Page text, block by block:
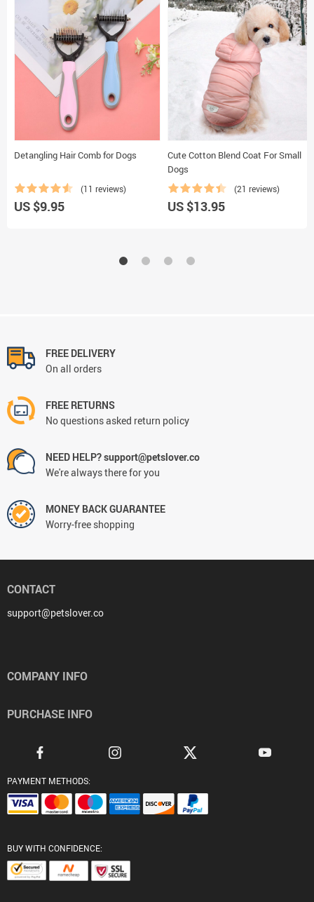
Detangling Hair Comb for Dogs
(11 reviews)
US $9.95
Cute Cotton Blend Coat For Small
Dogs
(21 reviews)
US $13.95
FREE DELIVERY
On all orders
FREE RETURNS
No questions asked return policy
NEED HELP? support@petslover.co
We're always there for you
MONEY BACK GUARANTEE
Worry-free shopping
CONTACT
support@petslover.co
COMPANY INFO
PURCHASE INFO
PAYMENT METHODS:
BUY WITH CONFIDENCE: